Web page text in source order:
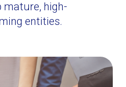
mature, high-
entities.